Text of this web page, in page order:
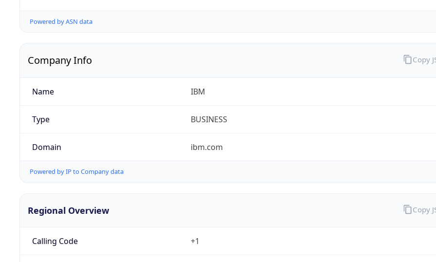
Powered by ASN data
Company Info
Name IBM
Type BUSINESS
Domain ibm.com
Powered by IP to Company data
Copy
Regional Overview
Calling Code +1
Copy